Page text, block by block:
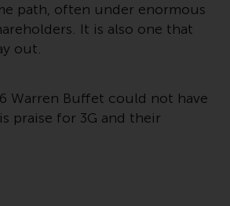
this website you are
that you have read,
and agree to be
as issued by RWC.
may contain
path, often under enormous
It is also one that
out.
Warren Buffet could not have
praise for 3G and their